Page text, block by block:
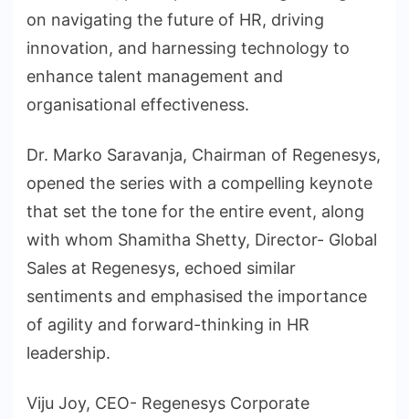
on navigating the future of HR, driving
innovation, and harnessing technology to
enhance talent management and
organisational effectiveness.
Dr. Marko Saravanja, Chairman of Regenesys,
opened the series with a compelling keynote
that set the tone for the entire event, along
with whom Shamitha Shetty, Director- Global
Sales at Regenesys, echoed similar
sentiments and emphasised the importance
of agility and forward-thinking in HR
leadership.
Viju Joy, CEO- Regenesys Corporate